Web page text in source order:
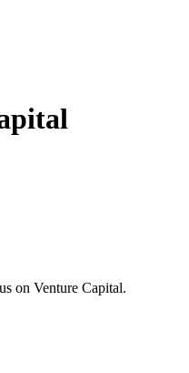
on Venture Capital.